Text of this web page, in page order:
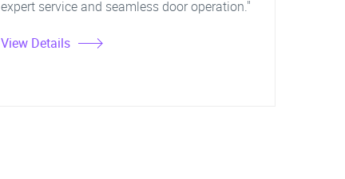
expert service and seamless door operation."
View Details